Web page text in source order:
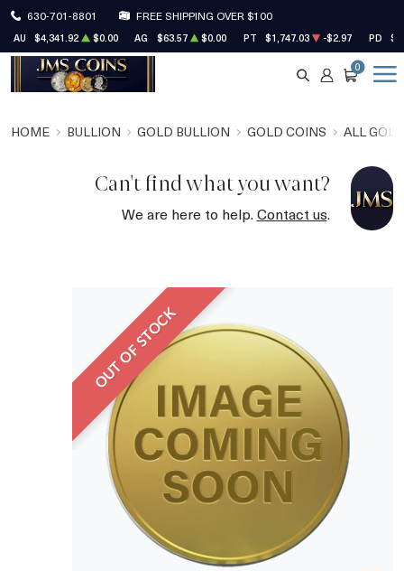
630-701-8801 FREE SHIPPING OVER $100
AU $4,341.92 $0.00 AG $63.57 $0.00 PT $1,747.03 -$2.97 PD
SEARCH
ACCOUNT
CART
0
HOME BULLION GOLD BULLION GOLD COINS ALL
Can't find what you want?
We are here to help.Contact us.
OUT OF STOCK